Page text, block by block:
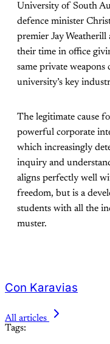
University of South
defence minister
premier Jay Weatherill
their time in office
same private weapons
university’s key
The legitimate cause
powerful corporate
which increasingly
inquiry and
aligns perfectly well
freedom, but is a
students with all the
muster.
Con Karavias
All articles
Tags: